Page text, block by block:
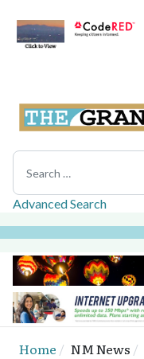
Search
Advanced Search
Home NM News